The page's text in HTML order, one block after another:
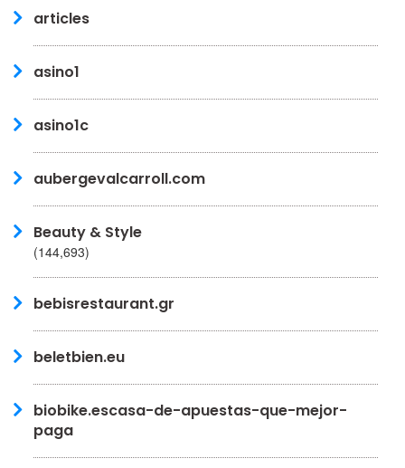
articles
asino1
asino1c
aubergevalcarroll.com
Beauty & Style
(144,693)
bebisrestaurant.gr
beletbien.eu
biobike.escasa-de-apuestas-que-mejor-
paga